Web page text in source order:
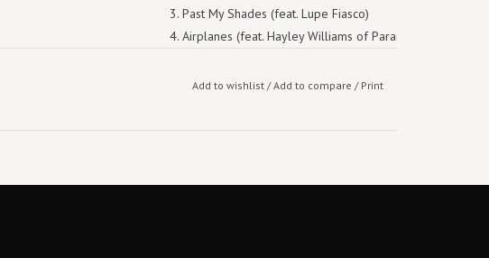
Past My Shades (feat. Lupe Fiasco)
Airplanes (feat. Hayley Williams of Paramore)
Ghost in the Machine
Add to wishlist/Add to compare / Print